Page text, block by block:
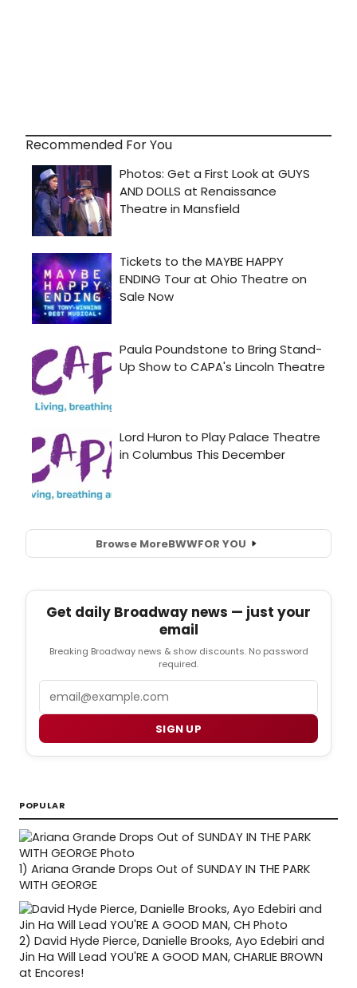
Recommended For You
Browse MoreBWWFOR YOU
Get daily Broadway news — just your
email
Breaking Broadway news & show discounts. No password
required.
SIGN UP
POPULAR
1) Ariana Grande Drops Out of SUNDAY IN THE PARK
WITH GEORGE
2) David Hyde Pierce, Danielle Brooks, Ayo Edebiri and
Jin Ha Will Lead YOU'RE A GOOD MAN, CHARLIE BROWN
at Encores!